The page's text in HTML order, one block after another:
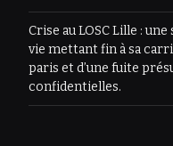
Crise au LOSC Lille :
vie mettant fin à sa
paris et d’une fuite
confidentielles.